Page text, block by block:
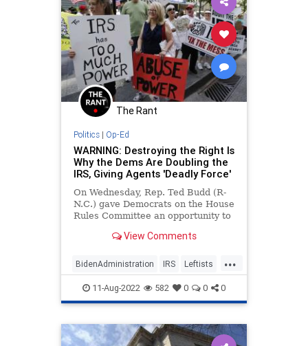
The Rant
Politics| Op-Ed
WARNING: Destroying the Right Is
Why the Dems Are Doubling the
IRS, Giving Agents 'Deadly Force'
On Wednesday, Rep. Ted Budd (R-
N.C.) gave Democrats on the House
Rules Committee an opportunity to
of the IRS by giving the federal tax
View Comments
...
BidenAdministration IRS Leftists
Politics TheRight
11-Aug-2022 582 0 0 0